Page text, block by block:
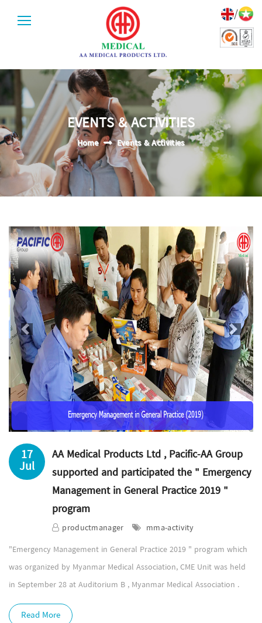
/
EVENTS & ACTIVITIES
Home Events & Activities
Previous Next
17
Jul
AA Medical Products Ltd , Pacific-AA Group
supported and participated the " Emergency
Management in General Practice 2019 "
program
productmanager
mma-activity
"Emergency Management in General Practice 2019 " program which
was organized by Myanmar Medical Association, CME Unit was held
in September 28 at Auditorium B , Myanmar Medical Association .
Read More